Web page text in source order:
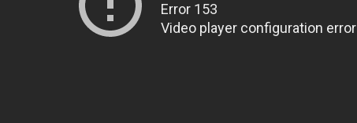
Error 153
Video player configuration error